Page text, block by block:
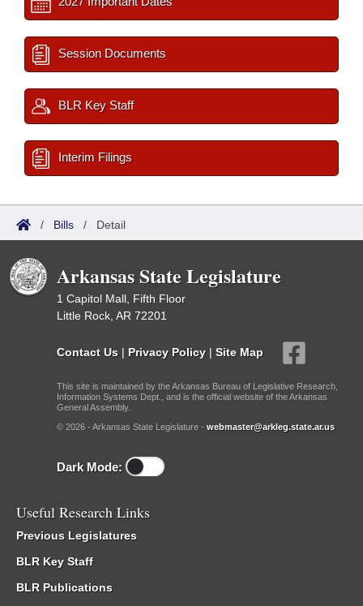
Session Documents
BLR Key Staff
Interim Filings
/ Bills / Detail
Arkansas State Legislature
1 Capitol Mall, Fifth Floor
Little Rock, AR 72201
Contact Us | Privacy Policy | Site Map
This site is maintained by the Arkansas Bureau of Legislative Research,
Information Systems Dept., and is the official website of the Arkansas
General Assembly.
© 2026 - Arkansas State Legislature - webmaster@arkleg.state.ar.us
Dark Mode:
Useful Research Links
Previous Legislatures
BLR Key Staff
BLR Publications